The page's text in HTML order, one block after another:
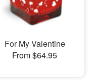
For My Valentine
From $64.95